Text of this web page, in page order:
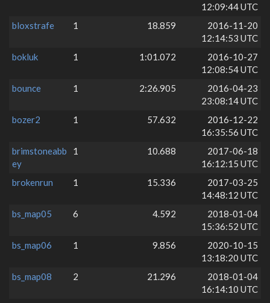
12:09:44 UTC
bloxstrafe
1 18.859
2016-11-20
12:14:53 UTC
bokluk
1 1:01.072
2016-10-27
12:08:54 UTC
bounce
1 2:26.905
2016-04-23
23:08:14 UTC
bozer2
1 57.632
2016-12-22
16:35:56 UTC
brimstoneabb
ey
1 10.688
2017-06-18
16:12:15 UTC
brokenrun
1 15.336
2017-03-25
14:48:12 UTC
bs_map05
6 4.592
2018-01-04
15:36:52 UTC
bs_map06
1 9.856
2020-10-15
13:18:20 UTC
bs_map08
2 21.296
2018-01-04
16:14:10 UTC